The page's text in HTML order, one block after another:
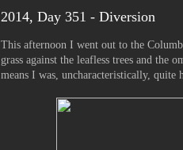
2014, Day 351 - Diversion
This afternoon I went out to the
grass against the leafless trees and the
means I was, uncharacteristically, quite